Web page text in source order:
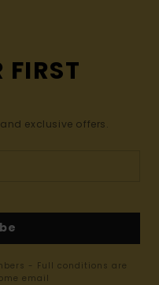
FIRST
exclusive offers.
- Full conditions are
email